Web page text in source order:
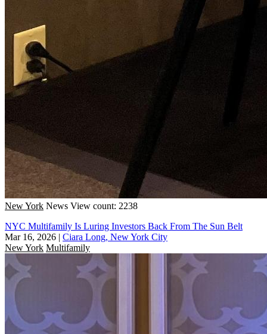
New York News View count: 2238
NYC Multifamily Is Luring Investors Back From The Sun Belt
Mar 16, 2026 | Ciara Long, New York City
New York Multifamily